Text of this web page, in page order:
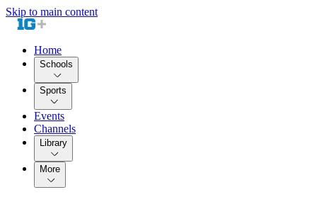
Skip to main content
Home
Schools
Sports
Events
Channels
Library
More